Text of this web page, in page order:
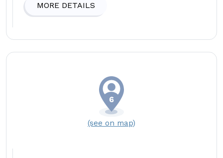
MORE DETAILS
(see on map)